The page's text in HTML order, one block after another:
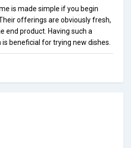
is made simple if you begin
offerings are obviously fresh,
end product. Having such a
beneficial for trying new dishes.